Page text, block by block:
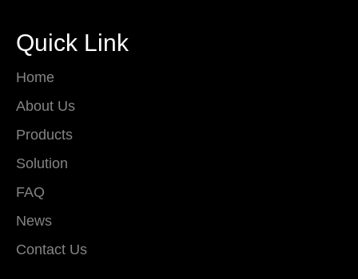
Quick Link
Home
About Us
Products
Solution
FAQ
News
Contact Us